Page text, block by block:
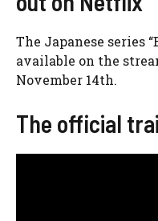
The Japanese series
available on the
November 14th.
The official